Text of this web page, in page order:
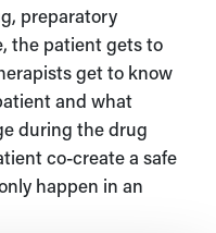
preparatory
the patient gets to
get to know
and what
during the drug
co-create a safe
happen in an